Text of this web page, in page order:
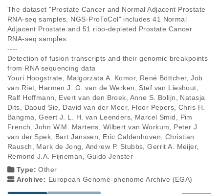
The dataset "Prostate Cancer and Normal Adjacent Prostate
RNA-seq samples, NGS-ProToCol" includes 41 Normal
Adjacent Prostate and 51 ribo-depleted Prostate Cancer
RNA-seq samples.
----
Detection of fusion transcripts and their genomic breakpoints
from RNA sequencing data
Youri Hoogstrate, Malgorzata A. Komor, René Böttcher, Job
van Riet, Harmen J. G. van de Werken, Stef van Lieshout,
Ralf Hoffmann, Evert van den Broek, Anne S. Bolijn, Natasja
Dits, Daoud Sie, David van der Meer, Floor Pepers, Chris H.
Bangma, Geert J. L. H. van Leenders, Marcel Smid, Pim
French, John W.M. Martens, Wilbert van Workum, Peter J.
van der Spek, Bart Janssen, Eric Caldenhoven, Christian
Rausch, Mark de Jong, Andrew P. Stubbs, Gerrit A. Meijer,
Remond J.A. Fijneman, Guido Jenster
Type:Other
Archive: European Genome-phenome Archive (EGA)